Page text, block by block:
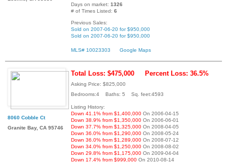
Days on market: 1326
# of Times Listed: 6
Previous Sales:
Sold on 2007-06-20 for $950,000
Sold on 2007-06-20 for $950,000
MLS# 10023303 Google Maps
8060 Cobble Ct
Granite Bay, CA 95746
Total Loss: $475,000 Percent Loss: 36.5%
Asking Price: $825,000
Bedrooms:4 Baths: 5 Sq. feet:4593
Listing History:
Down 41.1% from $1,400,000 On 2006-04-15
Down 38.9% from $1,350,000 On 2006-06-01
Down 37.7% from $1,325,000 On 2008-04-05
Down 36.0% from $1,290,000 On 2008-05-24
Down 36.0% from $1,289,000 On 2008-07-12
Down 34.0% from $1,250,000 On 2008-08-02
Down 29.8% from $1,175,000 On 2009-04-04
Down 17.4% from $999,000 On 2010-08-14